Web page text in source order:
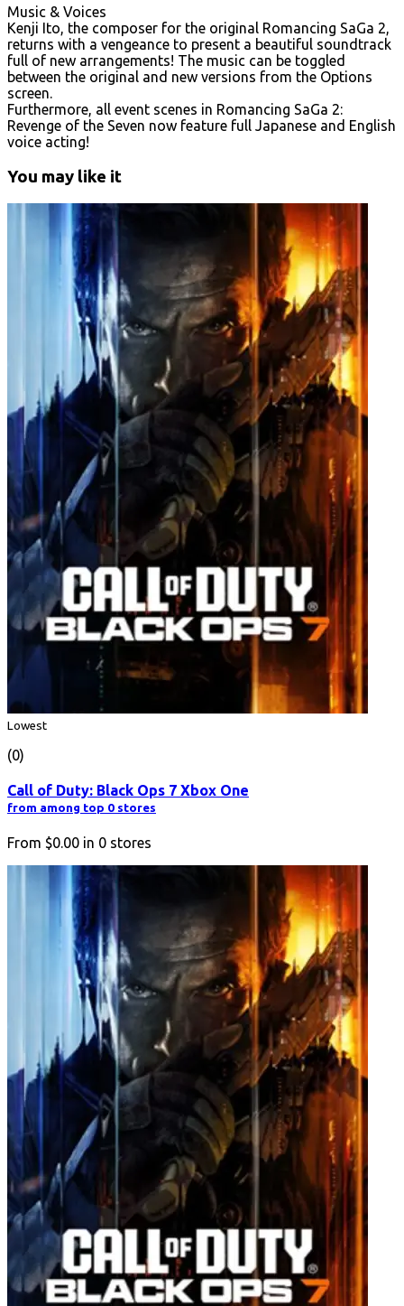
Music & Voices
Kenji Ito, the composer for the original Romancing SaGa 2,
returns with a vengeance to present a beautiful soundtrack
full of new arrangements! The music can be toggled
between the original and new versions from the Options
screen.
Furthermore, all event scenes in Romancing SaGa 2:
Revenge of the Seven now feature full Japanese and English
voice acting!
You may like it
Lowest
(0)
Call of Duty: Black Ops 7 Xbox One
from among top 0 stores
From $0.00 in 0 stores